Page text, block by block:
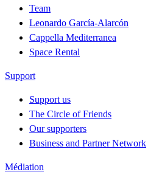
Team
Leonardo García-Alarcón
Cappella Mediterranea
Space Rental
Support
Support us
The Circle of Friends
Our supporters
Business and Partner Network
Médiation